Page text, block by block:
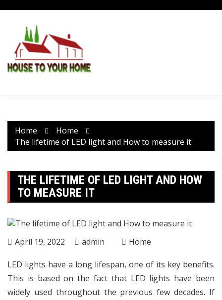
content
Home
Home
The lifetime of LED light and How to measure it
THE LIFETIME OF LED LIGHT AND HOW
TO MEASURE IT
April 19, 2022 admin Home
LED lights have a long lifespan, one of its key benefits.
This is based on the fact that LED lights have been
widely used throughout the previous few decades. If